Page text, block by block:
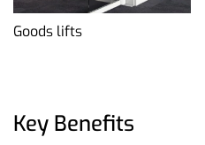
Goods lifts
Key Benefits